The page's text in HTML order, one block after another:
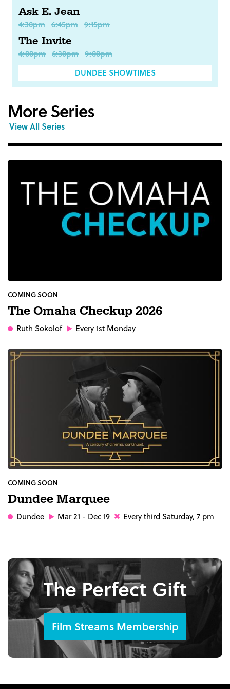
Ask E. Jean
4:30pm 6:45pm 9:15pm
The Invite
4:00pm 6:30pm 9:00pm
DUNDEE SHOWTIMES
More Series
View All Series
COMING SOON
The Omaha Checkup 2026
Ruth Sokolof Every 1st Monday
COMING SOON
Dundee Marquee
Dundee Mar 21 - Dec 19 Every third Saturday, 7 pm
The Perfect Gift
Film Streams Membership